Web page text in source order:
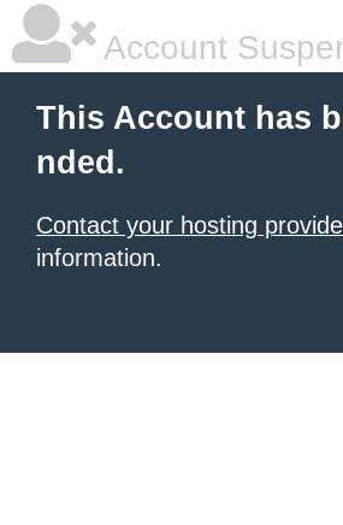
Account
This Account has
nded.
Contact your hosting
information.